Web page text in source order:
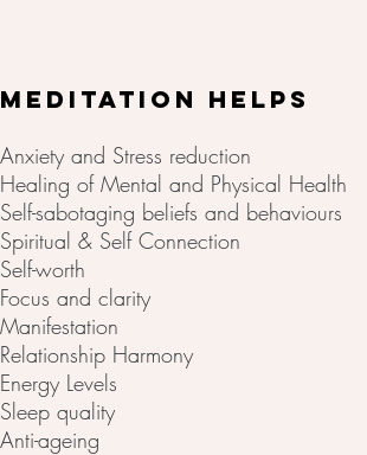
MEDITATION HELPS
Anxiety and Stress reduction
Healing of Mental and Physical Health
Self-sabotaging beliefs and behaviours
Spiritual & Self Connection
Self-worth
Focus and clarity
Manifestation
Relationship Harmony
Energy Levels
Sleep quality
Anti-ageing